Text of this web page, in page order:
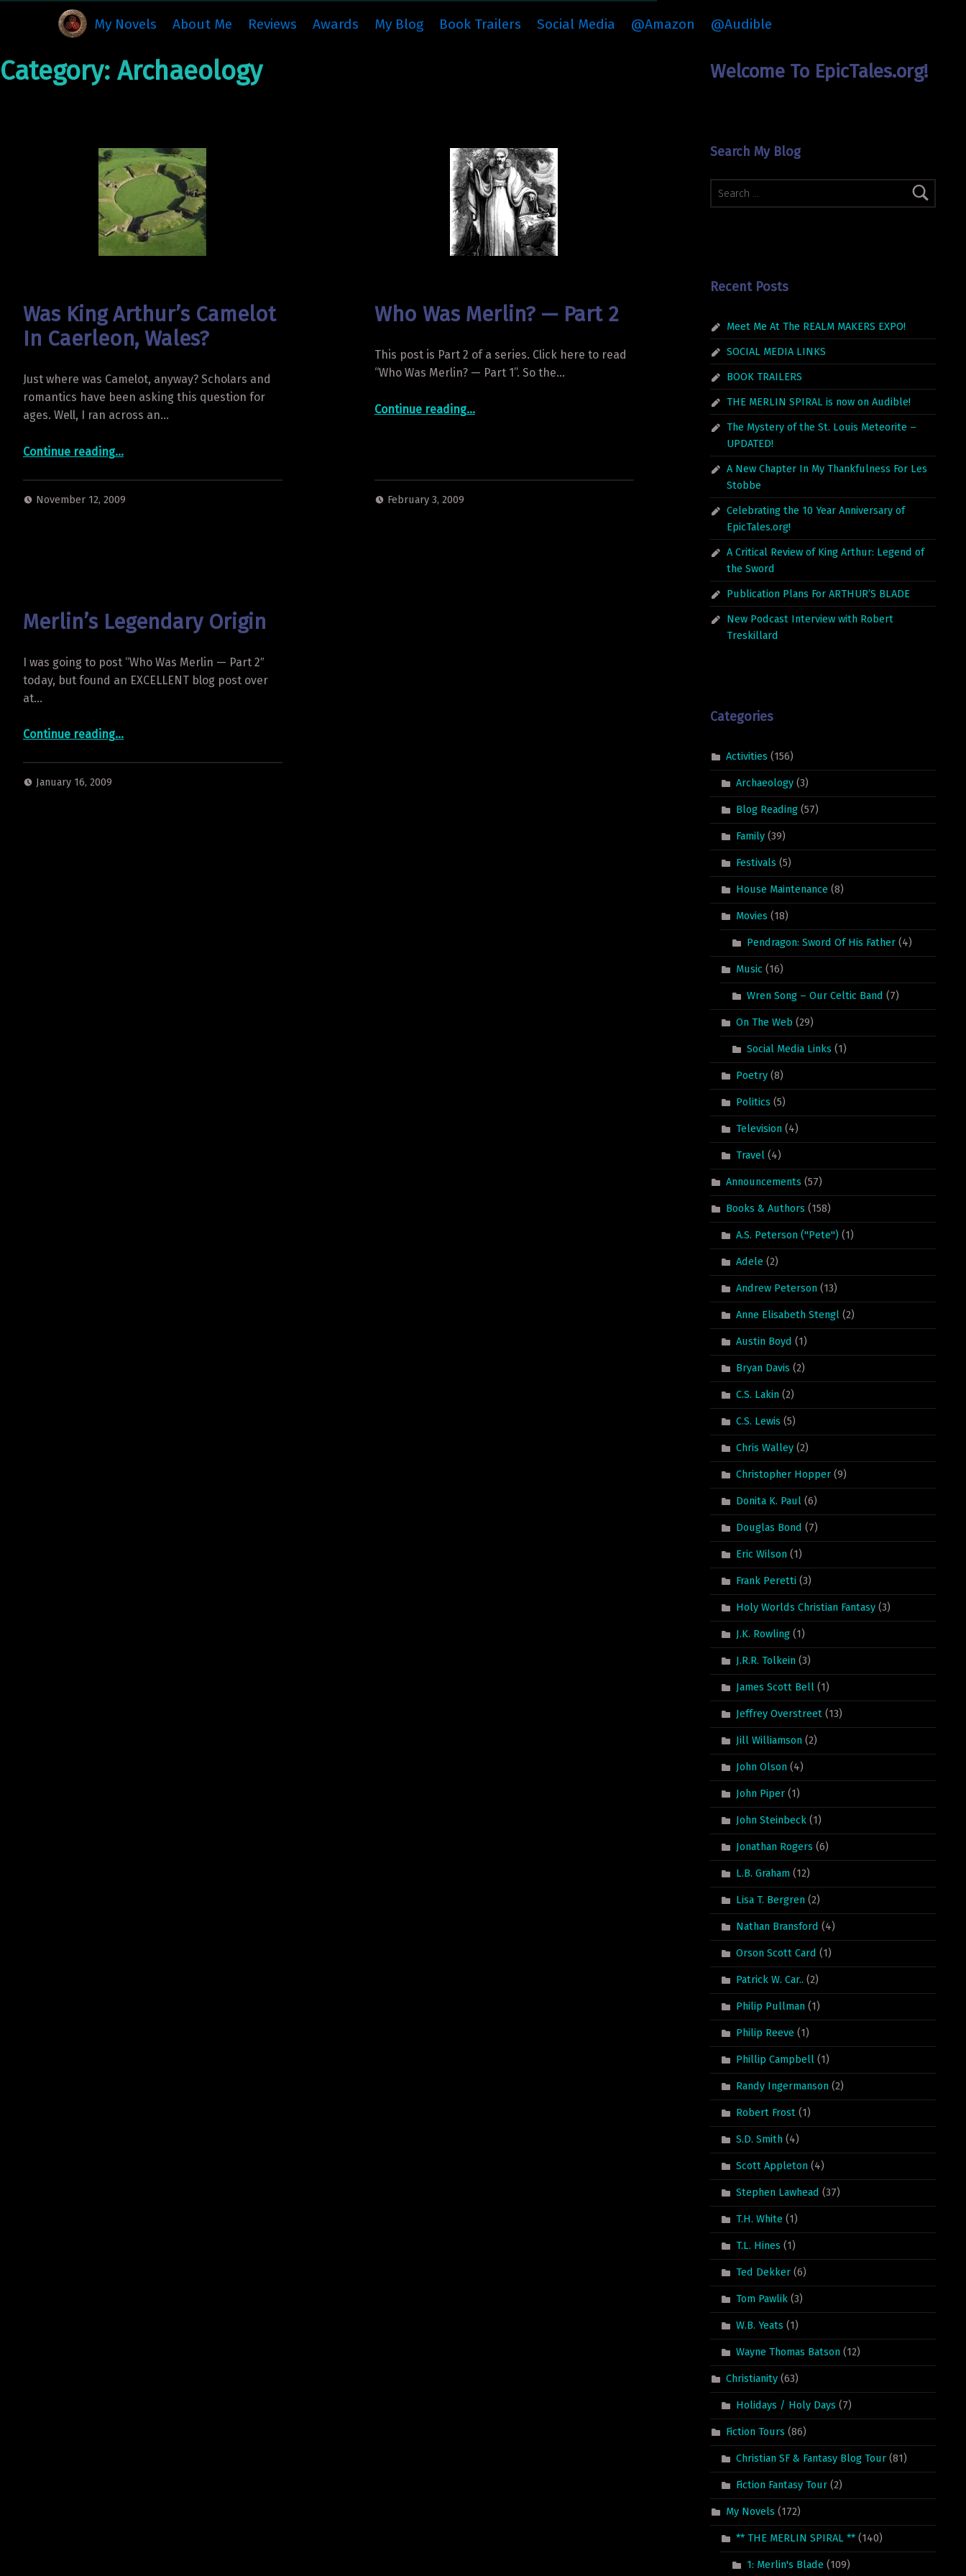
My Novels About Me Reviews Awards My Blog Book Trailers Social Media @Amazon @Audible
Category: Archaeology
Was King Arthur’s Camelot
In Caerleon, Wales?
Just where was Camelot, anyway? Scholars and
romantics have been asking this question for
ages. Well, I ran across an…
Continue reading“Was King Arthur’s Camelot In Caerleon, Wales?”
…
November 12, 2009
Who Was Merlin? — Part 2
This post is Part 2 of a series. Click here to read
“Who Was Merlin? — Part 1”. So the…
Continue reading“Who Was Merlin? — Part 2”…
February 3, 2009
Merlin’s Legendary Origin
I was going to post “Who Was Merlin — Part 2″
today, but found an EXCELLENT blog post over
at…
Continue reading…
January 16, 2009
Welcome To EpicTales.org!
Search My Blog
Search for:
Recent Posts
Meet Me At The REALM MAKERS EXPO!
SOCIAL MEDIA LINKS
BOOK TRAILERS
THE MERLIN SPIRAL is now on Audible!
The Mystery of the St. Louis Meteorite –
UPDATED!
A New Chapter In My Thankfulness For Les
Stobbe
Celebrating the 10 Year Anniversary of
EpicTales.org!
A Critical Review of King Arthur: Legend of
the Sword
Publication Plans For ARTHUR’S BLADE
New Podcast Interview with Robert
Treskillard
Categories
Activities (156)
Archaeology (3)
Blog Reading (57)
Family (39)
Festivals (5)
House Maintenance (8)
Movies (18)
Pendragon: Sword Of His Father(4)
Music (16)
Wren Song – Our Celtic Band (7)
On The Web (29)
Social Media Links (1)
Poetry (8)
Politics (5)
Television (4)
Travel (4)
Announcements (57)
Books & Authors (158)
A.S. Peterson ("Pete") (1)
Adele (2)
Andrew Peterson (13)
Anne Elisabeth Stengl (2)
Austin Boyd (1)
Bryan Davis (2)
C.S. Lakin (2)
C.S. Lewis (5)
Chris Walley (2)
Christopher Hopper (9)
Donita K. Paul (6)
Douglas Bond (7)
Eric Wilson (1)
Frank Peretti (3)
Holy Worlds Christian Fantasy (3)
J.K. Rowling (1)
J.R.R. Tolkein (3)
James Scott Bell (1)
Jeffrey Overstreet (13)
Jill Williamson (2)
John Olson (4)
John Piper (1)
John Steinbeck (1)
Jonathan Rogers (6)
L.B. Graham (12)
Lisa T. Bergren (2)
Nathan Bransford (4)
Orson Scott Card (1)
Patrick W. Car.. (2)
Philip Pullman (1)
Philip Reeve (1)
Phillip Campbell (1)
Randy Ingermanson (2)
Robert Frost (1)
S.D. Smith (4)
Scott Appleton (4)
Stephen Lawhead (37)
T.H. White (1)
T.L. Hines (1)
Ted Dekker (6)
Tom Pawlik (3)
W.B. Yeats (1)
Wayne Thomas Batson (12)
Christianity(63)
Holidays / Holy Days (7)
Fiction Tours (86)
Christian SF & Fantasy Blog Tour (81)
Fiction Fantasy Tour (2)
My Novels (172)
** THE MERLIN SPIRAL ** (140)
1: Merlin's Blade (109)